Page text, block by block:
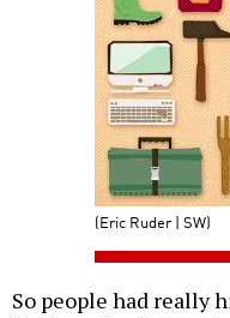
(Eric Ruder | SW)
So people had really